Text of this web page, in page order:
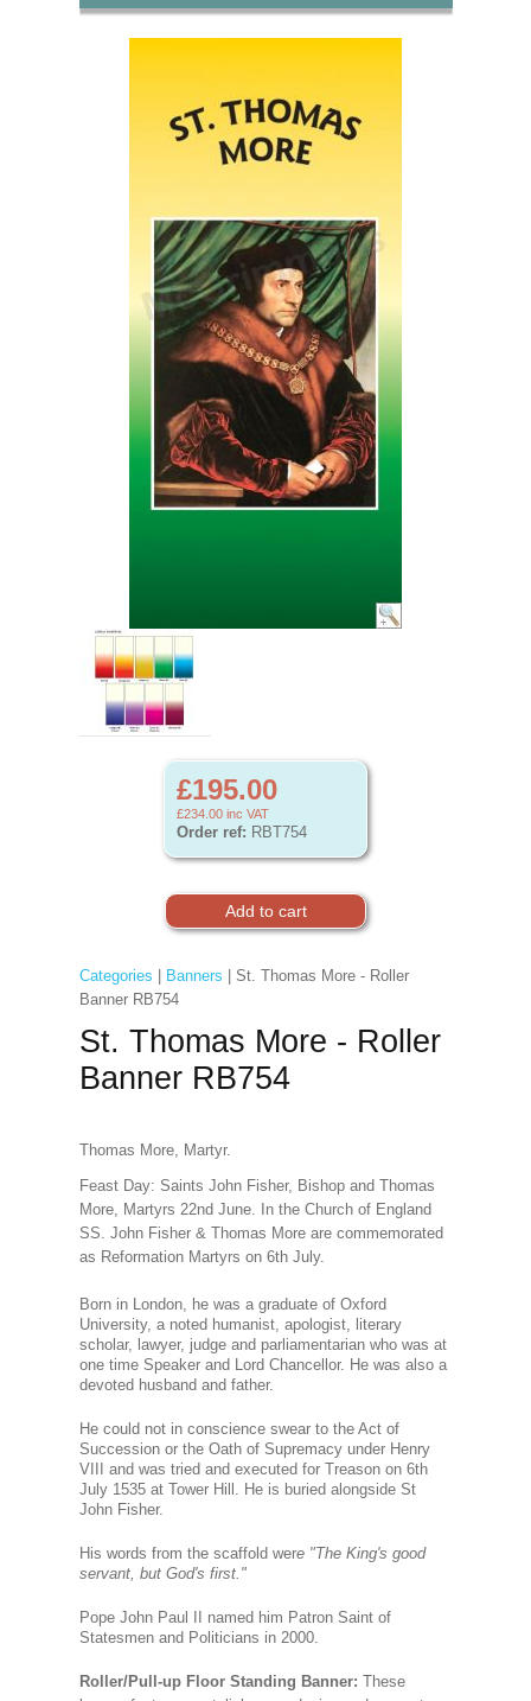
£195.00
£234.00 inc VAT
Order ref: RBT754
Categories Banners | St. Thomas More - Roller
Banner RB754
St. Thomas More - Roller
Banner RB754
Thomas More, Martyr.
Feast Day: Saints John Fisher, Bishop and Thomas
More, Martyrs 22nd June.
In the Church of England
SS. John Fisher & Thomas More are commemorated
as Reformation Martyrs on 6th July.
Born in London, he was a graduate of Oxford
University, a noted humanist, apologist, literary
scholar, lawyer, judge and parliamentarian who was at
one time Speaker and Lord Chancellor. He was also a
devoted husband and father.
He could not in conscience swear to the Act of
Succession or the Oath of Supremacy under Henry
VIII and was tried and executed for Treason on 6th
July 1535 at Tower Hill. He is buried alongside St
John Fisher.
His words from the scaffold were "The King's good
servant, but God's first."
Pope John Paul II named him Patron Saint of
Statesmen and Politicians in 2000.
Roller/Pull-up Floor Standing Banner: These